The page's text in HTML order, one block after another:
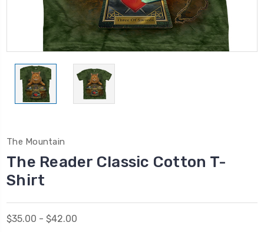
The Mountain
The Reader Classic Cotton T-
Shirt
$35.00 - $42.00